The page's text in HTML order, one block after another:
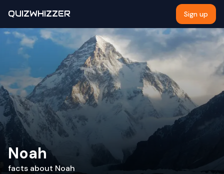
QUIZWHIZZER Sign up
Noah
facts about Noah